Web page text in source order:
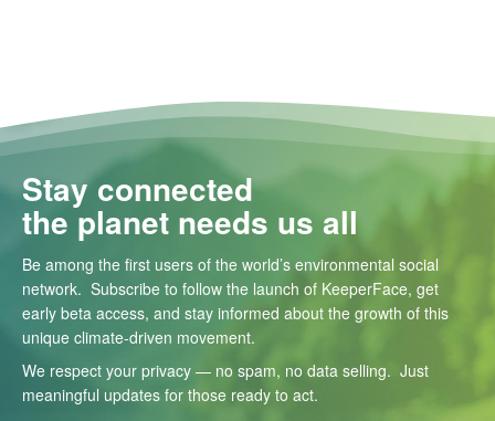
Stay connected
the planet needs us all
Be among the first users of the world’s environmental social
network. Subscribe to follow the launch of KeeperFace, get
early beta access, and stay informed about the growth of this
unique climate-driven movement.
We respect your privacy — no spam, no data selling. Just
meaningful updates for those ready to act.